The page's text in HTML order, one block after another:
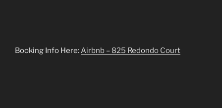
Booking Info Here:Airbnb – 825 Redondo Court